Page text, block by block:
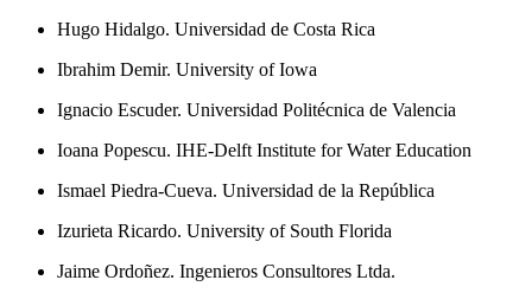
Hugo Hidalgo. Universidad de Costa Rica
Ibrahim Demir. University of Iowa
Ignacio Escuder. Universidad Politécnica de Valencia
Ioana Popescu. IHE-Delft Institute for Water Education
Ismael Piedra-Cueva. Universidad de la República
Izurieta Ricardo. University of South Florida
Jaime Ordoñez. Ingenieros Consultores Ltda.